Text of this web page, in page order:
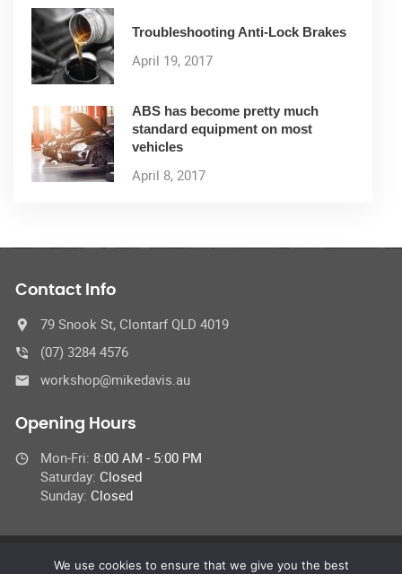
Troubleshooting Anti-Lock Brakes
April 19, 2017
ABS has become pretty much
standard equipment on most
vehicles
April 8, 2017
Contact Info
79 Snook St, Clontarf QLD 4019
(07) 3284 4576
workshop@mikedavis.au
Opening Hours
Mon-Fri: 8:00 AM - 5:00 PM
Saturday: Closed
Sunday: Closed
© 2022 Car Repair Services,
We use cookies to ensure that we give you the best